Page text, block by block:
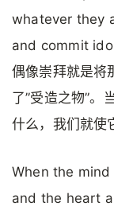
whatever they
and commit
偶像崇拜就是将
了”受造之物”。
什么，我们就使
When the
and the heart